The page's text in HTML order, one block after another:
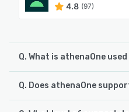
4.8 (97)
Q. What is athenaOne
athenaOne is a AI-native
integrates electronic health
management and patient
Q. Does athenaOne